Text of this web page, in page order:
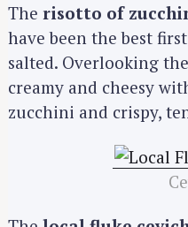
The risotto of
have been the best
salted. Overlooking
creamy and cheesy
zucchini and crispy,